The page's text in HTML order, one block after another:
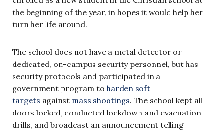
the beginning of the year, in hopes it would help her
turn her life around.
The school does not have a metal detector or
dedicated, on-campus security personnel, but has
security protocols and participated in a
government program to harden soft
targets against mass shootings. The school kept all
doors locked, conducted lockdown and evacuation
drills, and broadcast an announcement telling